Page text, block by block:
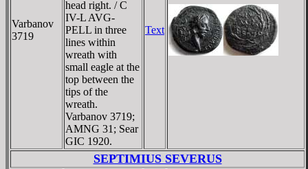
Varbanov
3719
head right. / C
IV-L AVG-
PELL in three
lines within
wreath with
small eagle at the
top between the
tips of the
wreath.
Varbanov 3719;
AMNG 31; Sear
GIC 1920.
Text
SEPTIMIUS SEVERUS